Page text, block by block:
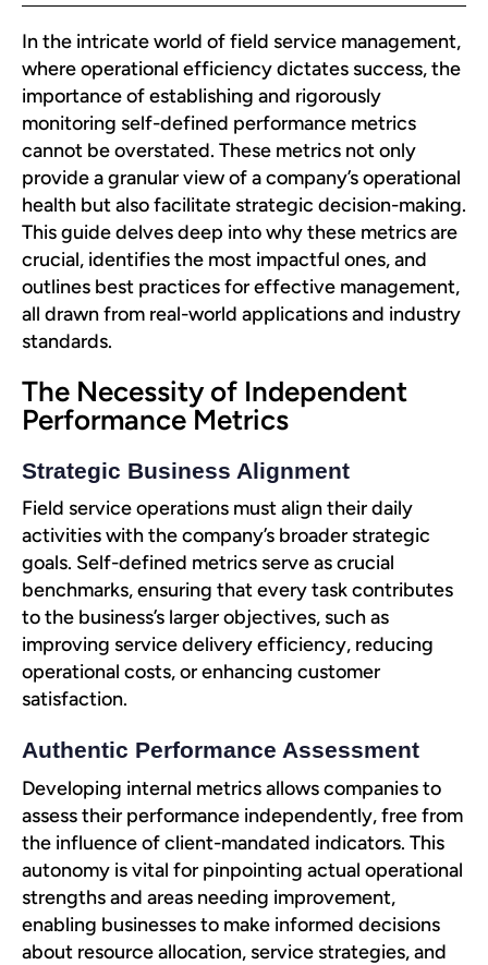
In the intricate world of field service management,
where operational efficiency dictates success, the
importance of establishing and rigorously
monitoring self-defined performance metrics
cannot be overstated. These metrics not only
provide a granular view of a company’s operational
health but also facilitate strategic decision-making.
This guide delves deep into why these metrics are
crucial, identifies the most impactful ones, and
outlines best practices for effective management,
all drawn from real-world applications and industry
standards.
The Necessity of Independent
Performance Metrics
Strategic Business Alignment
Field service operations must align their daily
activities with the company’s broader strategic
goals. Self-defined metrics serve as crucial
benchmarks, ensuring that every task contributes
to the business’s larger objectives, such as
improving service delivery efficiency, reducing
operational costs, or enhancing customer
satisfaction.
Authentic Performance Assessment
Developing internal metrics allows companies to
assess their performance independently, free from
the influence of client-mandated indicators. This
autonomy is vital for pinpointing actual operational
strengths and areas needing improvement,
enabling businesses to make informed decisions
about resource allocation, service strategies, and